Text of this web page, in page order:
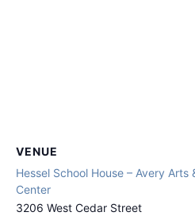
VENUE
Hessel School House – Avery Arts
Center
3206 West Cedar Street